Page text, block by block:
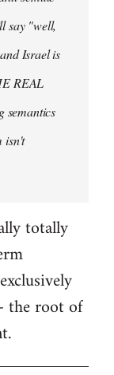
say "well,
Israel is
REAL
semantics
isn't
totally
the root of